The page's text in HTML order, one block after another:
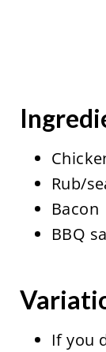
Rub/
Bacon
BBQ
If you